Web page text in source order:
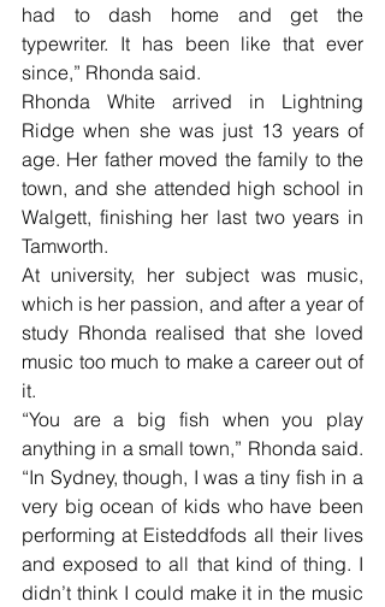
had to dash home and get the
typewriter. It has been like that ever
since,” Rhonda said.
Rhonda White arrived in Lightning
Ridge when she was just 13 years of
age. Her father moved the family to the
town, and she attended high school in
Walgett, finishing her last two years in
Tamworth.
At university, her subject was music,
which is her passion, and after a year of
study Rhonda realised that she loved
music too much to make a career out of
it.
“You are a big fish when you play
anything in a small town,” Rhonda said.
“In Sydney, though, I was a tiny fish in a
very big ocean of kids who have been
performing at Eisteddfods all their lives
and exposed to all that kind of thing. I
didn’t think I could make it in the music